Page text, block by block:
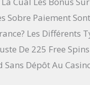
Sobre Paiement
Les Différents
De 225 Free
Sans Dépôt Au